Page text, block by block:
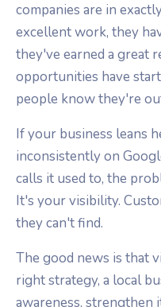
companies are in
excellent work, they
they've earned a great
opportunities have
people know they're
If your business leans
inconsistently on
calls it used to, the
It's your visibility.
they can't find.
The good news is that
right strategy, a local
awareness, strengthen